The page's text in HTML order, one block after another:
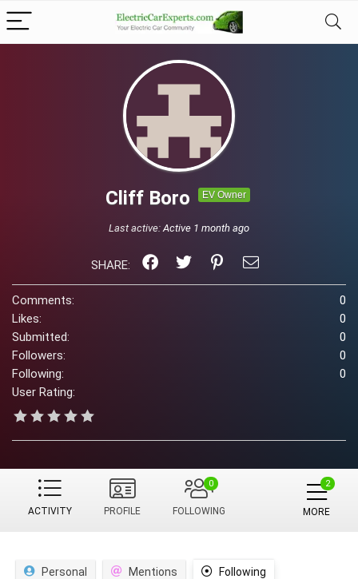
Cliff Boro EV Owner
Last active:Active 1 month ago
SHARE:
Comments:
0
Likes:
0
Submitted:
0
Followers:
0
Following:
0
User Rating:
ACTIVITY PROFILE FOLLOWING
0
MORE
Personal Mentions Following